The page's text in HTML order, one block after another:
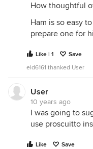
How thoughtful
Ham is so easy
prepare one for
Like | 1
Save
eld6161 thanked User
User
10 years ago
I was going to
use proscuitto
Like
Save